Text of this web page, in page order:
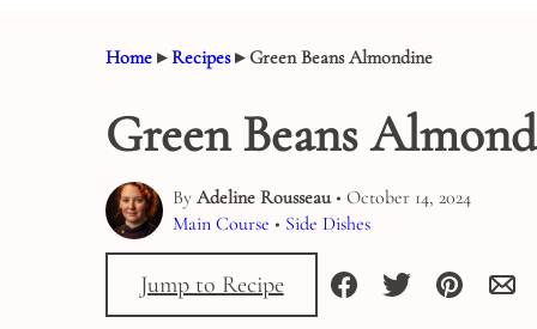
Home ▸Recipes▸Green Beans Almondine
Green Beans
By Adeline Rousseau• October 14, 2024
Main Course • Side Dishes
Jump to Recipe